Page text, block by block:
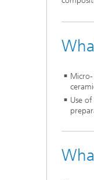
Use